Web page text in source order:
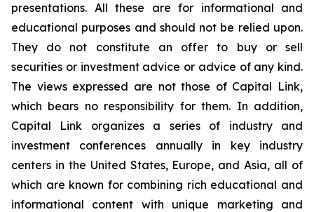
presentations. All these are for informational and
educational purposes and should not be relied upon.
They do not constitute an offer to buy or sell
securities or investment advice or advice of any kind.
The views expressed are not those of Capital Link,
which bears no responsibility for them. In addition,
Capital Link organizes a series of industry and
investment conferences annually in key industry
centers in the United States, Europe, and Asia, all of
which are known for combining rich educational and
informational content with unique marketing and